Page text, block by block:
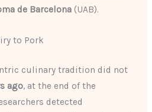
de Barcelona (UAB).
to Pork
culinary tradition did not
ago, at the end of the
detected